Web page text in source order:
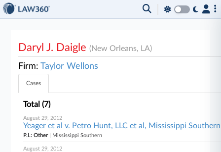
Daryl J. Daigle(New Orleans, LA)
Firm:Taylor Wellons
Cases
Total (7)
August 29, 2012
Yeager et al v. Petro Hunt, LLC et al, Mississippi Southern
P.I.: Other| Mississippi Southern
August 29, 2012